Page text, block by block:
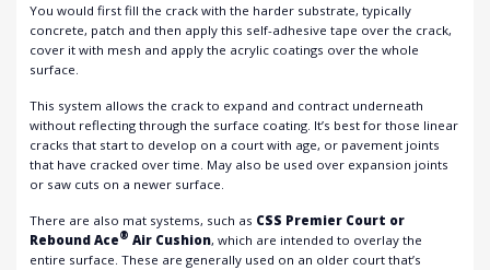
You would first fill the crack with the harder substrate, typically
concrete, patch and then apply this self-adhesive tape over the crack,
cover it with mesh and apply the acrylic coatings over the whole
surface.
This system allows the crack to expand and contract underneath
without reflecting through the surface coating. It’s best for those linear
cracks that start to develop on a court with age, or pavement joints
that have cracked over time. May also be used over expansion joints
or saw cuts on a newer surface.
There are also mat systems, such as CSS Premier Court or
Rebound Ace® Air Cushion, which are intended to overlay the
entire surface. These are generally used on an older court that’s